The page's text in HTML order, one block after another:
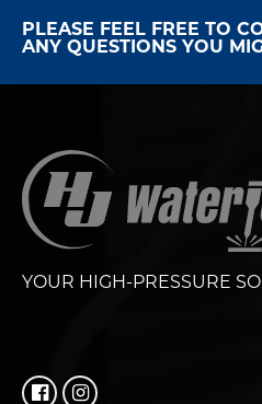
PLEASE FEEL FREE TO
ANY QUESTIONS YOU
YOUR HIGH-PRESSURE